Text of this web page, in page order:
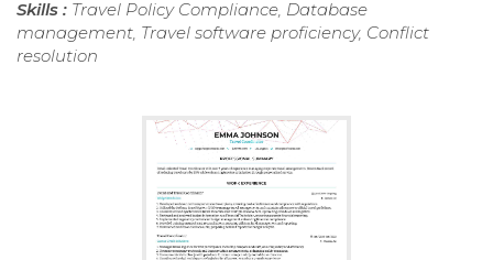
Skills : Travel Policy Compliance, Database
management, Travel software proficiency, Conflict
resolution